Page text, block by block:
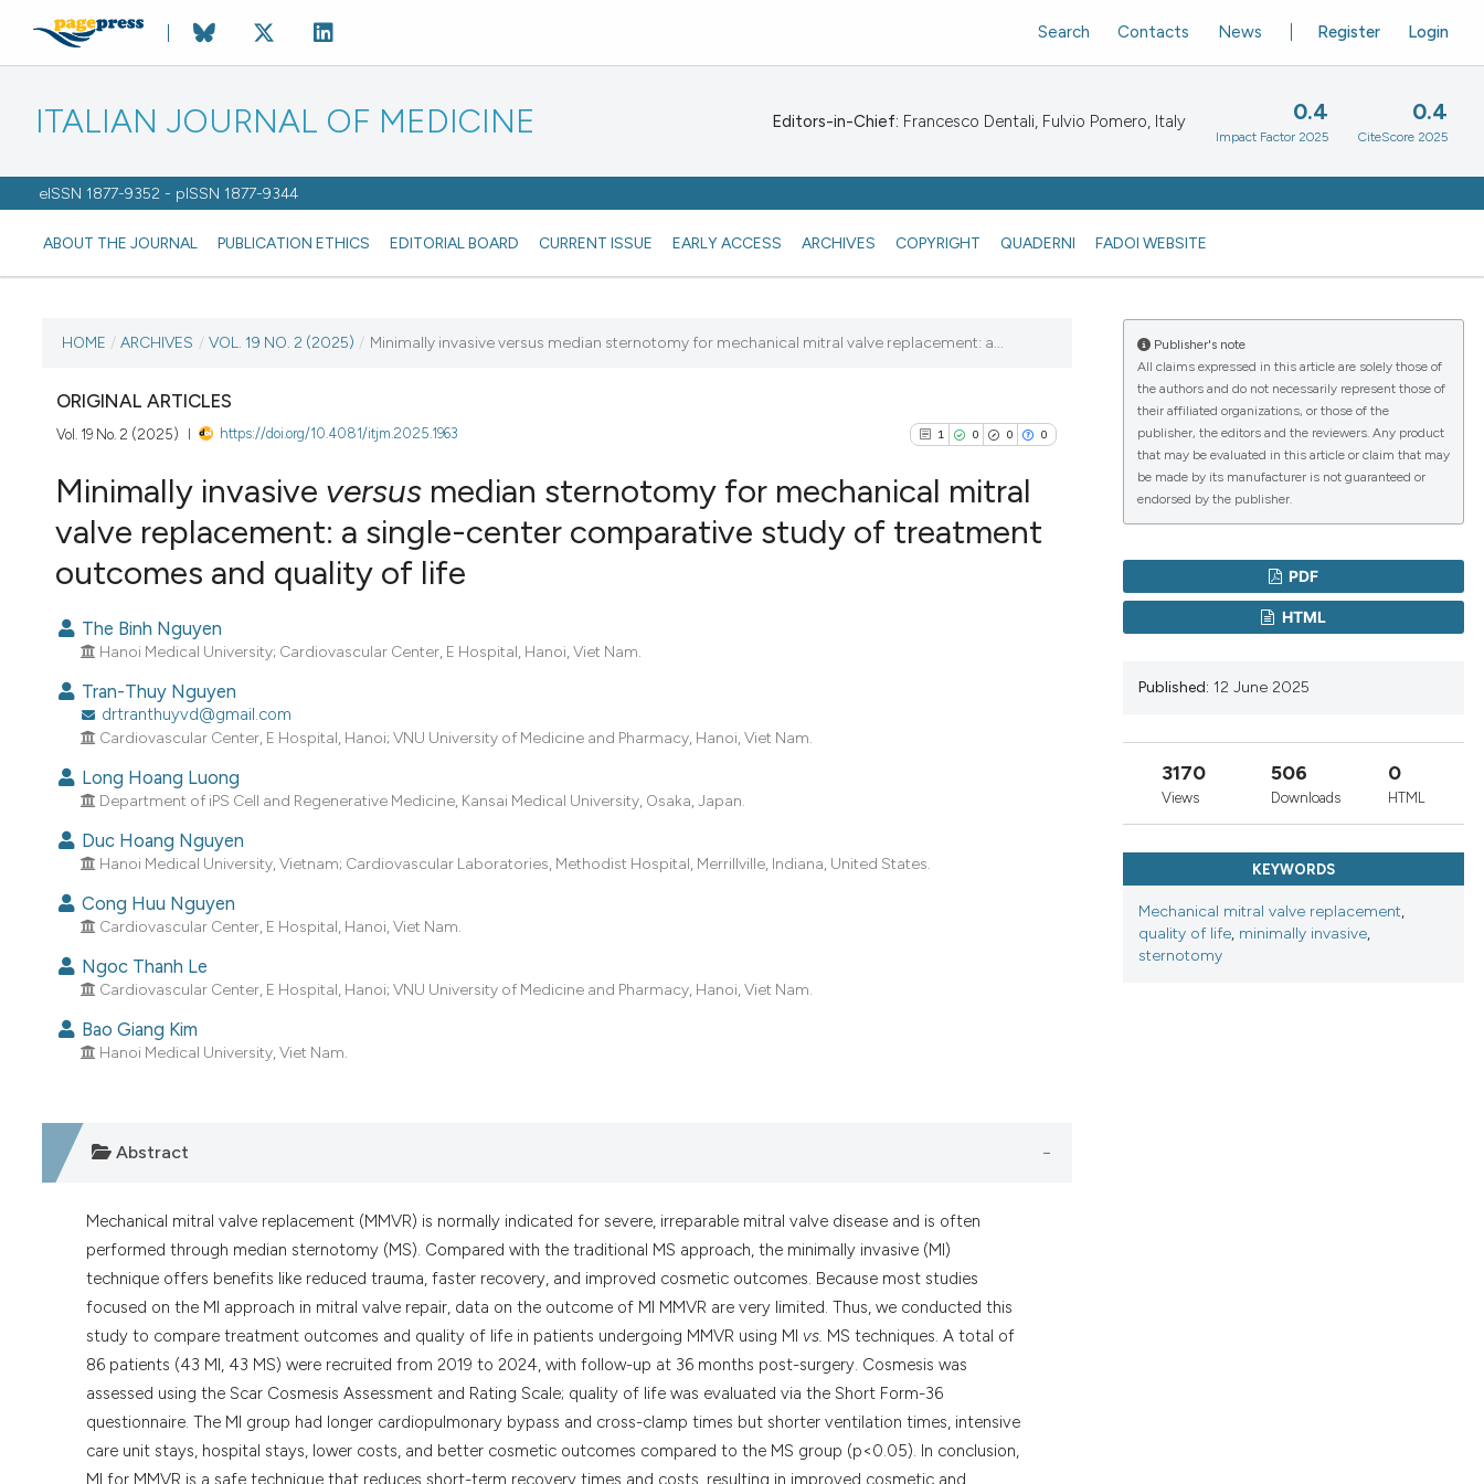
ITALIAN JOURNAL OF MEDICINE
eISSN 1877-9352 - pISSN 1877-9344
ABOUT THE JOURNAL PUBLICATION ETHICS EDITORIAL BOARD CURRENT ISSUE EARLY ACCESS ARCHIVES COPYRIGHT QUADERNI FADOI WEBSITE
Register Login
Search Contacts News
Editors-in-Chief: Francesco Dentali, Fulvio Pomero, Italy 0.4
Impact Factor 2025
0.4
CiteScore 2025
CURRENT ISSUE
VOL. 19 NO. 2 (2025)
27 May 2025
VIEW THIS ISSUE
HOME / ARCHIVES / VOL. 19 NO. 2 (2025) / Minimally invasive versus median sternotomy for mechanical mitral valve replacement: a...
ORIGINAL ARTICLES
Vol. 19 No. 2 (2025) https://doi.org/10.4081/itjm.2025.1963 1 0 0 0
Scite shows how a scientific paper
Minimally invasive versusmedian sternotomy for mechanical mitral
valve replacement: a single-center comparative study of treatment
outcomes and quality of life
The Binh Nguyen
Hanoi Medical University; Cardiovascular Center, E Hospital, Hanoi, Viet Nam.
Tran-Thuy Nguyen
drtranthuyvd@gmail.com
Cardiovascular Center, E Hospital, Hanoi; VNU University of Medicine and Pharmacy, Hanoi, Viet Nam.
Long Hoang Luong
Department of iPS Cell and Regenerative Medicine, Kansai Medical University, Osaka, Japan.
Duc Hoang Nguyen
Hanoi Medical University, Vietnam; Cardiovascular Laboratories, Methodist Hospital, Merrillville, Indiana, United States.
Cong Huu Nguyen
Cardiovascular Center, E Hospital, Hanoi, Viet Nam.
Ngoc Thanh Le
Cardiovascular Center, E Hospital, Hanoi; VNU University of Medicine and Pharmacy, Hanoi, Viet Nam.
Bao Giang Kim
Hanoi Medical University, Viet Nam.
Abstract
Mechanical mitral valve replacement (MMVR) is normally indicated for severe, irreparable mitral valve disease and is often
performed through median sternotomy (MS). Compared with the traditional MS approach, the minimally invasive (MI)
technique offers benefits like reduced trauma, faster recovery, and improved cosmetic outcomes. Because most studies
focused on the MI approach in mitral valve repair, data on the outcome of MI MMVR are very limited. Thus, we conducted this
study to compare treatment outcomes and quality of life in patients undergoing MMVR using MI vs. MS techniques. A total of
86 patients (43 MI, 43 MS) were recruited from 2019 to 2024, with follow-up at 36 months post-surgery. Cosmesis was
assessed using the Scar Cosmesis Assessment and Rating Scale; quality of life was evaluated via the Short Form-36
questionnaire. The MI group had longer cardiopulmonary bypass and cross-clamp times but shorter ventilation times, intensive
care unit stays, hospital stays, lower costs, and better cosmetic outcomes compared to the MS group (p<0.05). In conclusion,
MI for MMVR is a safe technique that reduces short-term recovery times and costs, resulting in improved cosmetic and
Publisher's note
All claims expressed in this article are solely those of
the authors and do not necessarily represent those of
their affiliated organizations, or those of the
publisher, the editors and the reviewers. Any product
that may be evaluated in this article or claim that may
be made by its manufacturer is not guaranteed or
endorsed by the publisher.
PDF
HTML
Published: 12 June 2025
3170
Views
506
Downloads
0
HTML
KEYWORDS
Mechanical mitral valve replacement,
quality of life, minimally invasive,
sternotomy